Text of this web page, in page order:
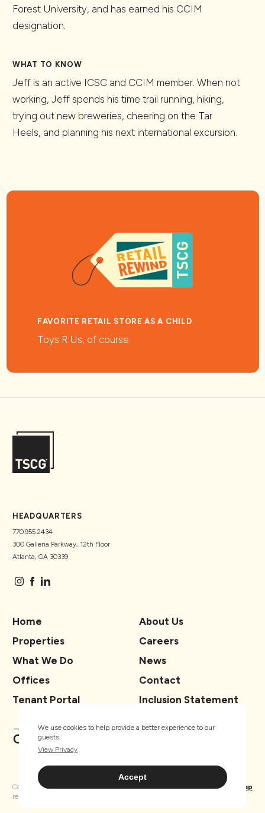
We use cookies to help provide a better experience to our
guests.
View Privacy
Accept
Forest University, and has earned his CCIM
designation.
WHAT TO KNOW
Jeff is an active ICSC and CCIM member. When not
working, Jeff spends his time trail running, hiking,
trying out new breweries, cheering on the Tar
Heels, and planning his next international excursion.
FAVORITE RETAIL STORE AS A CHILD
Toys R Us, of course.
HEADQUARTERS
770.955.2434
300 Galleria Parkway, 12th Floor
Atlanta, GA 30339
Home
Properties
What We Do
Offices
Tenant Portal
About Us
Careers
News
Contact
Inclusion Statement
Copyright ® TSCG 2026. All rights
reserved.
Privacy Sitemap